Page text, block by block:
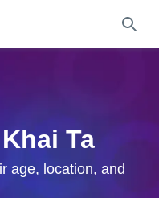
Ta
age, location, and